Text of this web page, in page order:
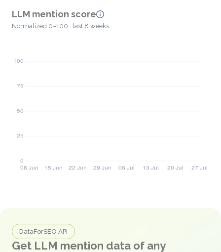
LLM mention score
Normalized 0–100 · last 8 weeks
DataForSEO API
Get LLM mention data of any